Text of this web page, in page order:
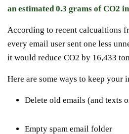
an estimated 0.3 grams of CO2
According to recent calcualtions
every email user sent one less
it would reduce CO2 by 16,433
Here are some ways to keep your
Delete old emails (and texts
Empty spam email folder